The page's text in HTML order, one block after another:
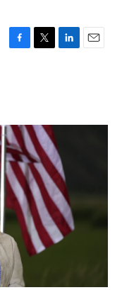
F
o
k
T
r
L
I
E